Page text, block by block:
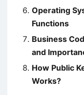
Operating
Functions
Business
and
How Public
Works?